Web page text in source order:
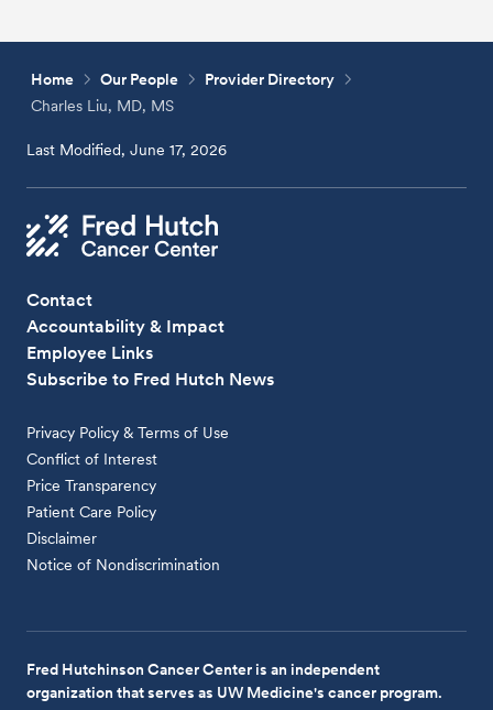
Home Our People
Provider Directory
Charles Liu, MD, MS
Last Modified, June 17, 2026
Contact
Accountability & Impact
Employee Links
Subscribe to Fred Hutch News
Privacy Policy & Terms of Use
Conflict of Interest
Price Transparency
Patient Care Policy
Disclaimer
Notice of Nondiscrimination
Fred Hutchinson Cancer Center is an independent
organization that serves as UW Medicine's cancer program.